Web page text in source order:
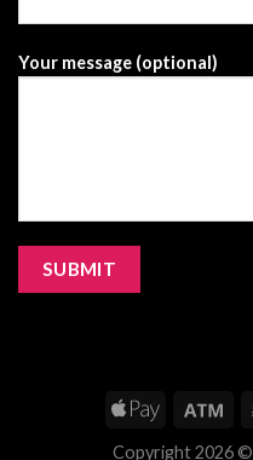
Your message (optional)
Copyright 2026 ©